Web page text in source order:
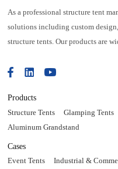
As a professional structure tent
solutions including custom
structure tents. Our products are
Products
Structure Tents Glamping Tents
Aluminum Grandstand
Cases
Event Tents Industrial &